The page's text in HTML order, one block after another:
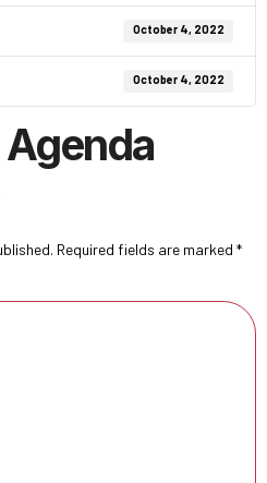
October 4, 2022
October 4, 2022
Required fields are marked *